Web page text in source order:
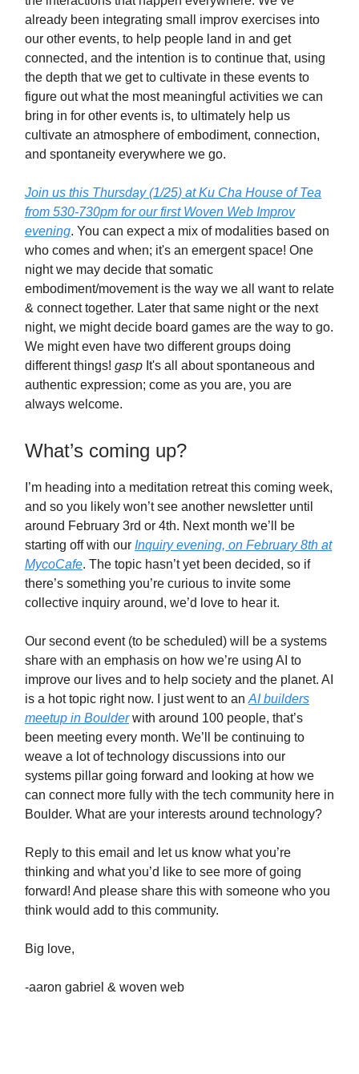
already been integrating small improv exercises into
our other events, to help people land in and get
connected, and the intention is to continue that, using
the depth that we get to cultivate in these events to
figure out what the most meaningful activities we can
bring in for other events is, to ultimately help us
cultivate an atmosphere of embodiment, connection,
and spontaneity everywhere we go.
Join us this Thursday (1/25) at Ku Cha House of Tea
from 530-730pm for our first Woven Web Improv
evening. You can expect a mix of modalities based on
who comes and when; it's an emergent space! One
night we may decide that somatic
embodiment/movement is the way we all want to relate
& connect together. Later that same night or the next
night, we might decide board games are the way to go.
We might even have two different groups doing
different things! gasp It's all about spontaneous and
authentic expression; come as you are, you are
always welcome.
What’s coming up?
I’m heading into a meditation retreat this coming week,
and so you likely won’t see another newsletter until
around February 3rd or 4th. Next month we’ll be
starting off with our Inquiry evening, on February 8th at
MycoCafe. The topic hasn’t yet been decided, so if
there’s something you’re curious to invite some
collective inquiry around, we’d love to hear it.
Our second event (to be scheduled) will be a systems
share with an emphasis on how we’re using AI to
improve our lives and to help society and the planet. AI
is a hot topic right now. I just went to an AI builders
meetup in Boulderwith around 100 people, that’s
been meeting every month. We’ll be continuing to
weave a lot of technology discussions into our
systems pillar going forward and looking at how we
can connect more fully with the tech community here in
Boulder. What are your interests around technology?
Reply to this email and let us know what you’re
thinking and what you’d like to see more of going
forward! And please share this with someone who you
think would add to this community.
Big love,
-aaron gabriel & woven web